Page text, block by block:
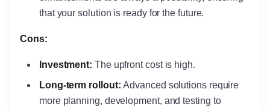
that your solution is ready for the future.
Cons:
Investment: The upfront cost is high.
Long-term rollout:Advanced solutions require
more planning, development, and testing to